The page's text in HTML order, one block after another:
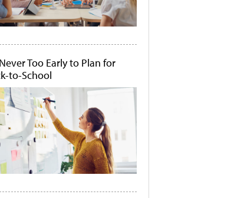
Too Early to Plan for
to-School